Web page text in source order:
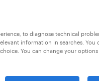
to diagnose technical
information in searches. You
You can change your